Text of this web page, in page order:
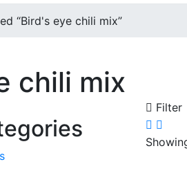
“Bird's eye chili mix”
chili mix
Filter